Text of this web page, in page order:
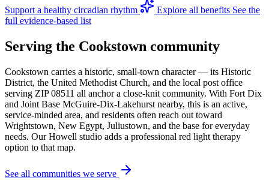
Support a healthy circadian rhythm
Explore all benefits See the
full evidence-based list
Serving the Cookstown community
Cookstown carries a historic, small-town character — its Historic
District, the United Methodist Church, and the local post office
serving ZIP 08511 all anchor a close-knit community. With Fort Dix
and Joint Base McGuire-Dix-Lakehurst nearby, this is an active,
service-minded area, and residents often reach out toward
Wrightstown, New Egypt, Juliustown, and the base for everyday
needs. Our Howell studio adds a professional red light therapy
option to that map.
See all communities we serve